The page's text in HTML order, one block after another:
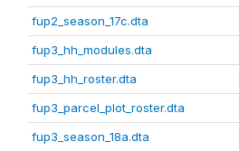
fup2_season_17c.dta
fup3_hh_modules.dta
fup3_hh_roster.dta
fup3_parcel_plot_roster.dta
fup3_season_18a.dta